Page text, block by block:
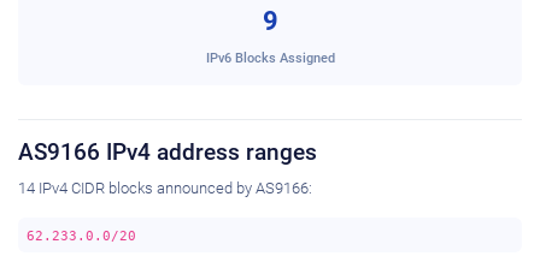
9
IPv6 Blocks Assigned
AS9166 IPv4 address ranges
14 IPv4 CIDR blocks announced by AS9166:
62.233.0.0/20